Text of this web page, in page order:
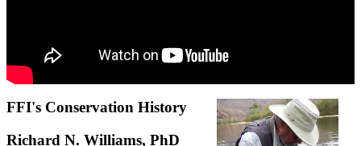
FFI's Conservation History
Richard N. Williams, PhD